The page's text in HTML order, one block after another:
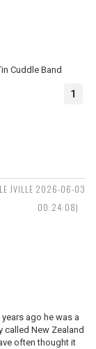
Cuddle Band
1
JVILLE 2026-06-03
00:24:08)
ago he was a
New Zealand
often thought it